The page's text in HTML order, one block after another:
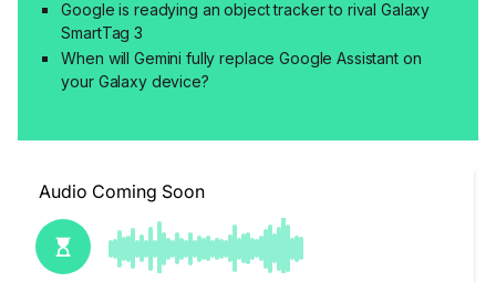
Google is readying an object tracker to rival Galaxy
SmartTag 3
When will Gemini fully replace Google Assistant on
your Galaxy device?